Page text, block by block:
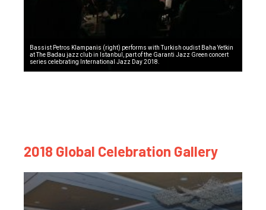
Bassist Petros Klampanis (right) performs with Turkish oudist Baha Yetkin
at The Badau jazz club in Istanbul, part of the Garanti Jazz Green concert
series celebrating International Jazz Day 2018.
2018 Global Celebration Gallery